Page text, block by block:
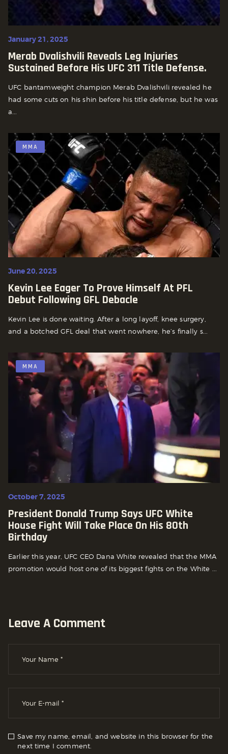
January 21, 2025
Merab Dvalishvili Reveals Leg Injuries
Sustained Before His UFC 311 Title Defense.
UFC bantamweight champion Merab Dvalishvili revealed he
had some cuts on his shin before his title defense, but he was
a...
MMA
June 20, 2025
Kevin Lee Eager To Prove Himself At PFL
Debut Following GFL Debacle
Kevin Lee is done waiting. After a long layoff, knee surgery,
and a botched GFL deal that went nowhere, he’s finally s...
MMA
October 7, 2025
President Donald Trump Says UFC White
House Fight Will Take Place On His 80th
Birthday
Earlier this year, UFC CEO Dana White revealed that the MMA
promotion would host one of its biggest fights on the White ...
Leave A Comment
Save my name, email, and website in this browser for the
next time I comment.